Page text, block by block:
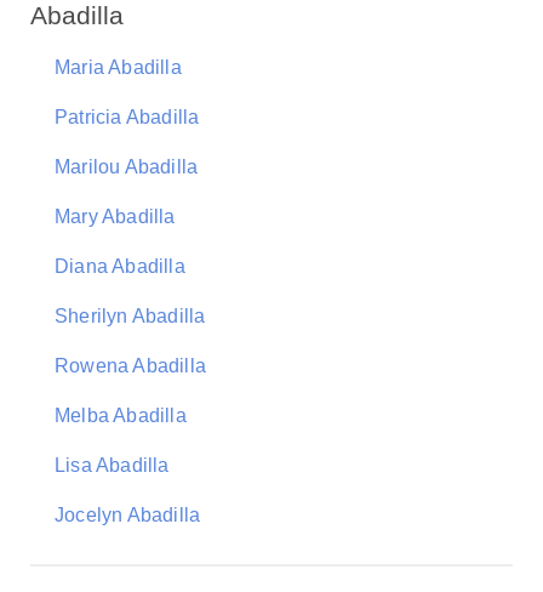
Abadilla
Maria Abadilla
Patricia Abadilla
Marilou Abadilla
Mary Abadilla
Diana Abadilla
Sherilyn Abadilla
Rowena Abadilla
Melba Abadilla
Lisa Abadilla
Jocelyn Abadilla